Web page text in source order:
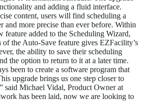
and adding a fluid interface.
content, users will find scheduling a
and more precise than ever before. Within
feature added to the Scheduling Wizard,
the Auto-Save feature gives EZFacility’s
the ability to save their scheduling
the option to return to it at a later time.
been to create a software program that
upgrade brings us one step closer to
said Michael Vidal, Product Owner at
has been laid, now we are looking to